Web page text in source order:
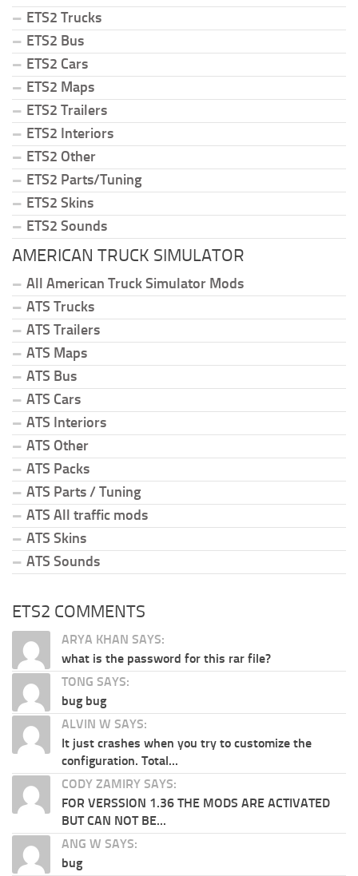
ETS2 Trucks
ETS2 Bus
ETS2 Cars
ETS2 Maps
ETS2 Trailers
ETS2 Interiors
ETS2 Other
ETS2 Parts/Tuning
ETS2 Skins
ETS2 Sounds
AMERICAN TRUCK SIMULATOR
All American Truck Simulator Mods
ATS Trucks
ATS Trailers
ATS Maps
ATS Bus
ATS Cars
ATS Interiors
ATS Other
ATS Packs
ATS Parts / Tuning
ATS All traffic mods
ATS Skins
ATS Sounds
ETS2 COMMENTS
ARYA KHAN SAYS:
what is the password for this rar file?
TONG SAYS:
bug bug
ALVIN W SAYS:
It just crashes when you try to customize the
configuration. Total...
CODY ZAMIRY SAYS:
FOR VERSSION 1.36 THE MODS ARE ACTIVATED
BUT CAN NOT BE...
ANG W SAYS:
bug